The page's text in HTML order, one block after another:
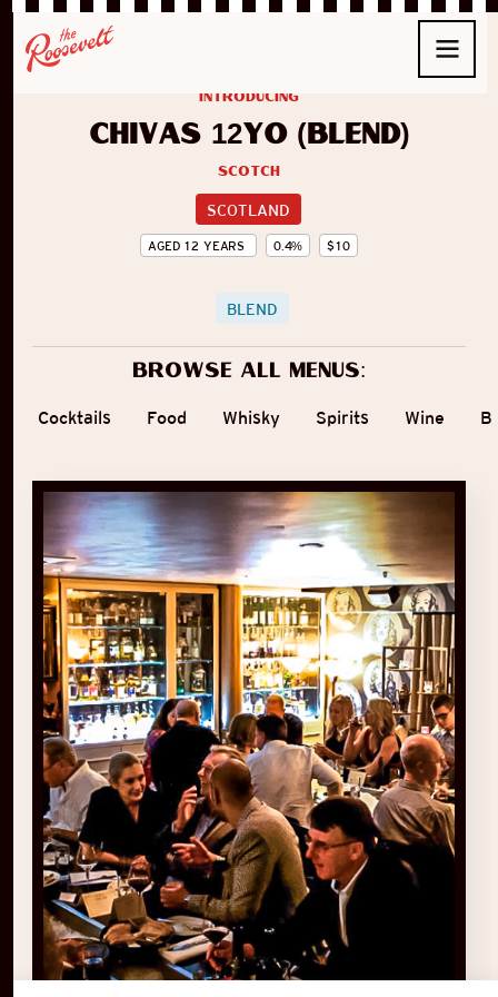
Chivas 12yo (Blend)
Scotch
SCOTLAND
AGED 12 YEARS 0.4% $10
introducing
BLEND
Browse all menus:
Cocktails Food Whisky Spirits Wine